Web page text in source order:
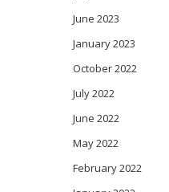
June 2023
January 2023
October 2022
July 2022
June 2022
May 2022
February 2022